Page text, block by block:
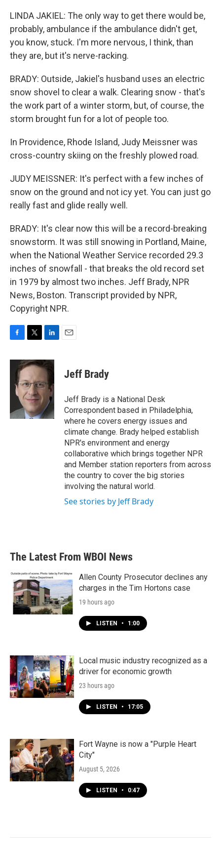
LINDA JAKIEL: The only way to get there would be,
probably, ambulance if the ambulance didn't get,
you know, stuck. I'm more nervous, I think, than
they are, but it's nerve-racking.
BRADY: Outside, Jakiel's husband uses an electric
snow shovel to clear a walk. Clearing snow - that's
the work part of a winter storm, but, of course, the
storm brought fun for a lot of people too.
In Providence, Rhode Island, Judy Meissner was
cross-country skiing on the freshly plowed road.
JUDY MEISSNER: It's perfect with a few inches of
snow on the ground and not icy yet. You can just go
really fast and glide really well.
BRADY: It's clear now this will be a record-breaking
snowstorm. It was still snowing in Portland, Maine,
when the National Weather Service recorded 29.3
inches of snowfall - that breaks the old record set
in 1979 by almost two inches. Jeff Brady, NPR
News, Boston. Transcript provided by NPR,
Copyright NPR.
c
i
t
t
e
r
n
k
e
d
n
Jeff Brady
Jeff Brady is a National Desk
Correspondent based in Philadelphia,
where he covers energy issues and
climate change. Brady helped establish
NPR's environment and energy
collaborative which brings together NPR
and Member station reporters from across
the country to cover the big stories
involving the natural world.
See stories by Jeff Brady
The Latest From WBOI News
Allen County Prosecutor declines any
charges in the Tim Hortons case
19 hours ago
LISTEN • 1:00
Local music industry recognized as a
driver for economic growth
23 hours ago
LISTEN • 17:05
Fort Wayne is now a "Purple Heart
City"
August 5, 2026
LISTEN • 0:47